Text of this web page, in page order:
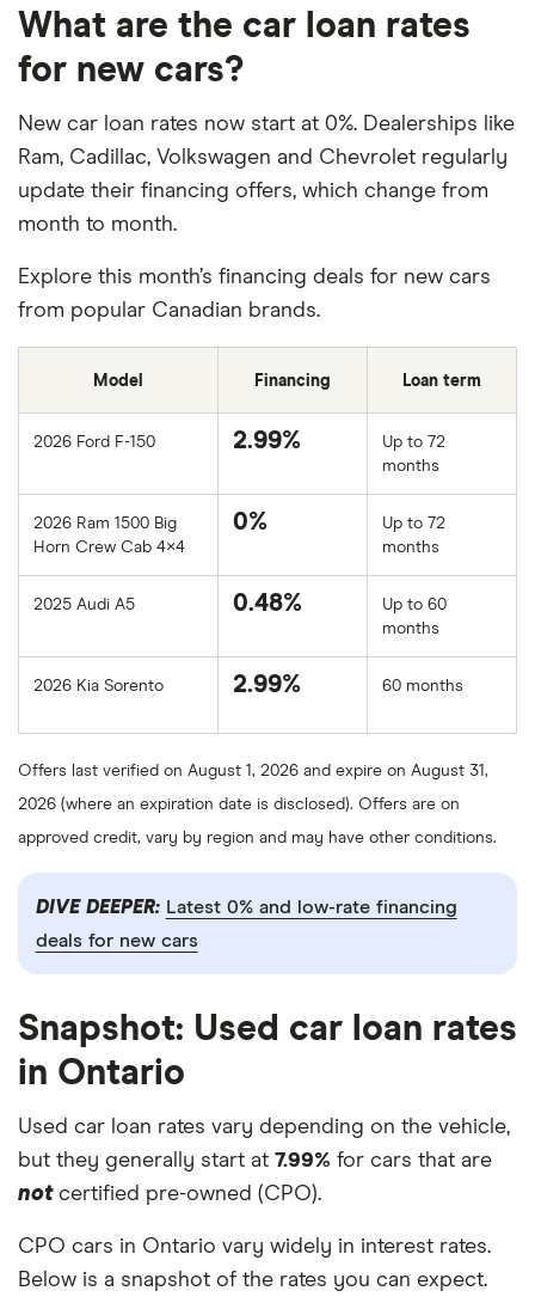
What are the car loan rates
for new cars?
New car loan rates now start at 0%. Dealerships like
Ram, Cadillac, Volkswagen and Chevrolet regularly
update their financing offers, which change from
month to month.
Explore this month’s financing deals for new cars
from popular Canadian brands.
Model Financing Loan term
2026 Ford F-150 2.99%
Up to 72
months
2026 Ram 1500 Big
Horn Crew Cab 4×4
0%
Up to 72
months
2025 Audi A5 0.48%
Up to 60
months
2026 Kia Sorento 2.99% 60 months
Offers last verified on August 1, 2026 and expire on August 31,
2026 (where an expiration date is disclosed). Offers are on
approved credit, vary by region and may have other conditions.
DIVE DEEPER: Latest 0% and low-rate financing
deals for new cars
Snapshot: Used car loan rates
in Ontario
Used car loan rates vary depending on the vehicle,
but they generally start at 7.99% for cars that are
notcertified pre-owned (CPO).
CPO cars in Ontario vary widely in interest rates.
Below is a snapshot of the rates you can expect.